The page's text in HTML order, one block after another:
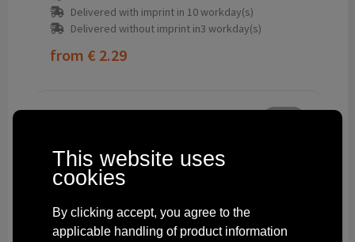
Delivered with imprint in 10 workday(s)
Delivered without imprint in3 workday(s)
from € 2.29
This website uses
cookies
By clicking accept, you agree to the
applicable handling of product information